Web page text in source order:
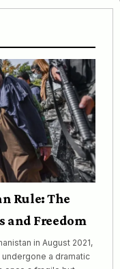
Rule: The
and Freedom
in August 2021,
a dramatic